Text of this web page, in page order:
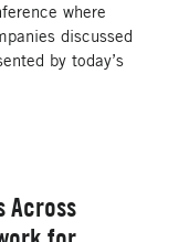
where
discussed
by today’s
Across